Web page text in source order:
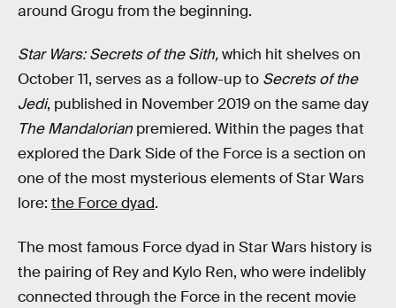
around Grogu from the beginning.
Star Wars: Secrets of the Sith,which hit shelves on
October 11, serves as a follow-up to Secrets of the
Jedi, published in November 2019 on the same day
The Mandalorian premiered. Within the pages that
explored the Dark Side of the Force is a section on
one of the most mysterious elements of Star Wars
lore: the Force dyad.
The most famous Force dyad in Star Wars history is
the pairing of Rey and Kylo Ren, who were indelibly
connected through the Force in the recent movie